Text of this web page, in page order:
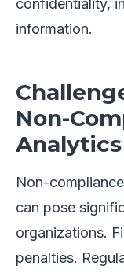
information.
Non-
Analytics
Non-
can pose
organizations.
penalties.